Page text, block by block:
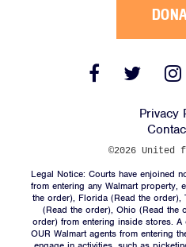
JOIN
Facebook
Link
Twitter
Link
FacebookTwitter
Privacy
©2026 United
Legal Notice: Courts have enjoined
from entering any Walmart property,
the order), Florida (Read the order),
(Read the order), Ohio (Read the
order) from entering inside stores.
OUR Walmart agents from entering